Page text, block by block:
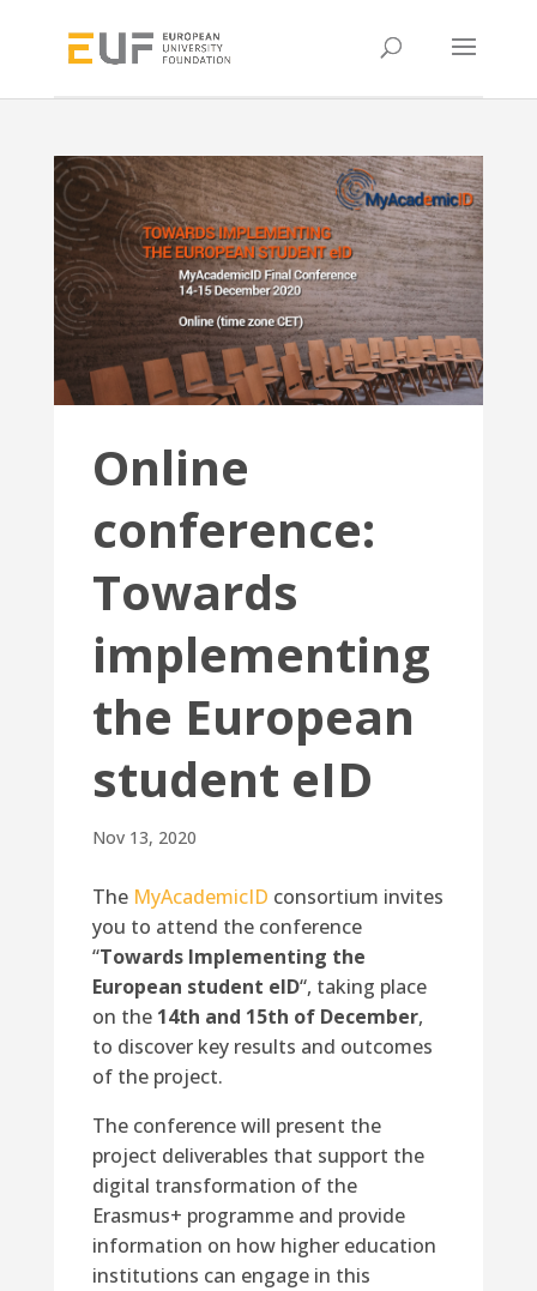
Online
conference:
Towards
implementing
the European
student eID
Nov 13, 2020
The MyAcademicID consortium invites
you to attend the conference
“Towards Implementing the
European student eID“, taking place
on the 14th and 15th of December,
to discover key results and outcomes
of the project.
The conference will present the
project deliverables that support the
digital transformation of the
Erasmus+ programme and provide
information on how higher education
institutions can engage in this